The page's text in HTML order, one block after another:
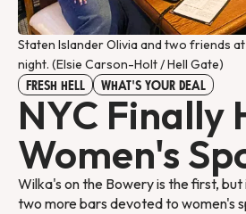
Staten Islander Olivia and two friends
night. (Elsie Carson-Holt / Hell Gate)
FRESH HELL WHAT'S YOUR DEAL
NYC Finally
Women's
Wilka's on the Bowery is the first,
two more bars devoted to women's